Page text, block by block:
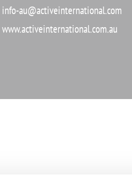
info-au@activeinternational.com
www.activeinternational.com.au